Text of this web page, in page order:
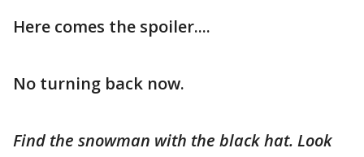
Here comes the spoiler....
No turning back now.
Find the snowman with the black hat. Look